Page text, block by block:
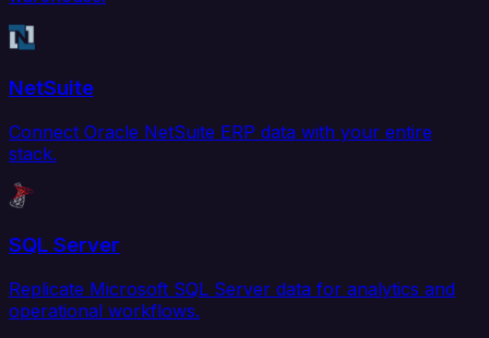
NetSuite
Connect Oracle NetSuite ERP data with your entire
stack.
SQL Server
Replicate Microsoft SQL Server data for analytics and
operational workflows.